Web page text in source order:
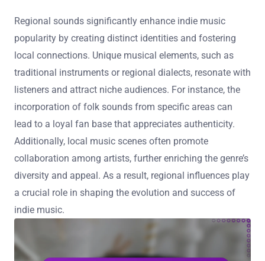
Regional sounds significantly enhance indie music
popularity by creating distinct identities and fostering
local connections. Unique musical elements, such as
traditional instruments or regional dialects, resonate with
listeners and attract niche audiences. For instance, the
incorporation of folk sounds from specific areas can
lead to a loyal fan base that appreciates authenticity.
Additionally, local music scenes often promote
collaboration among artists, further enriching the genre’s
diversity and appeal. As a result, regional influences play
a crucial role in shaping the evolution and success of
indie music.